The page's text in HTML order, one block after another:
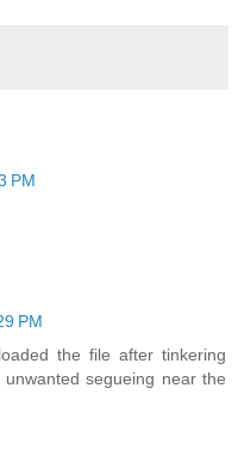
PM
PM
the file after tinkering
segueing near the